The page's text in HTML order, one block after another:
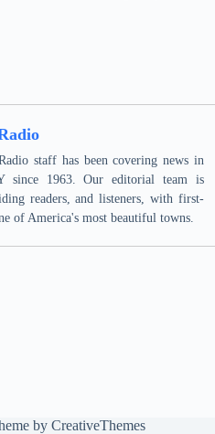
staff has been covering news in
since 1963. Our editorial team is
readers, and listeners, with first-
of America's most beautiful towns.
by CreativeThemes